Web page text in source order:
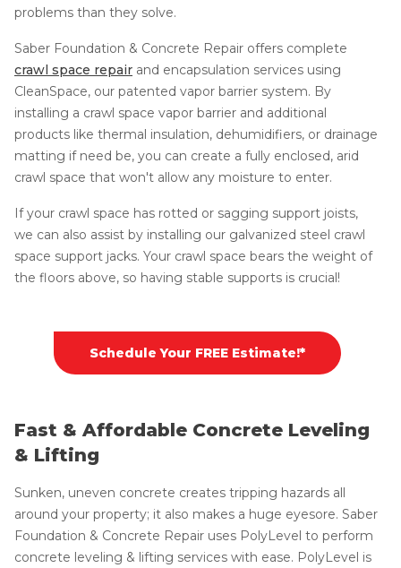
problems than they solve.
Saber Foundation & Concrete Repair offers complete
crawl space repair and encapsulation services using
CleanSpace, our patented vapor barrier system. By
installing a crawl space vapor barrier and additional
products like thermal insulation, dehumidifiers, or drainage
matting if need be, you can create a fully enclosed, arid
crawl space that won't allow any moisture to enter.
If your crawl space has rotted or sagging support joists,
we can also assist by installing our galvanized steel crawl
space support jacks. Your crawl space bears the weight of
the floors above, so having stable supports is crucial!
Schedule Your FREE Estimate!*
Fast & Affordable Concrete Leveling
& Lifting
Sunken, uneven concrete creates tripping hazards all
around your property; it also makes a huge eyesore. Saber
Foundation & Concrete Repair uses PolyLevel to perform
concrete leveling & lifting services with ease. PolyLevel is